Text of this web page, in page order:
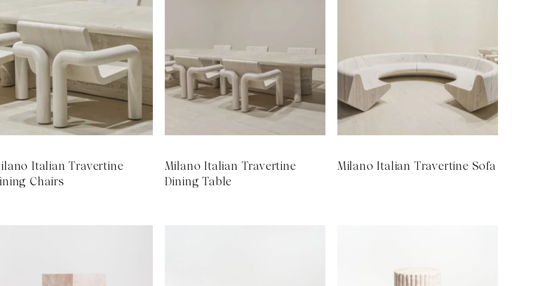
Italian Travertine
Chairs
Milano Italian Travertine
Dining Table
Milano Italian Travertine Sofa